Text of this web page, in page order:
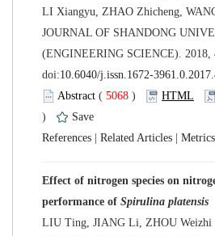
JOURNAL OF SHANDONG
(ENGINEERING SCIENCE). 2018,
( )
)
|
|
Effect of nitrogen species on
performance of